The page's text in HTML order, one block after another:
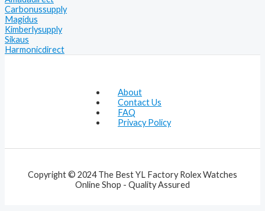
Carbonussupply
Magidus
Kimberlysupply
Sikaus
Harmonicdirect
About
Contact Us
FAQ
Privacy Policy
Copyright © 2024 The Best YL Factory Rolex Watches
Online Shop - Quality Assured